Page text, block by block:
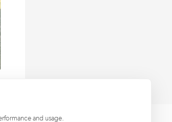
and usage.